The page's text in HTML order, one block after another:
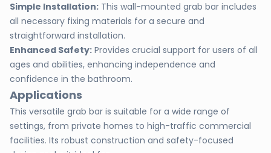
Simple Installation: This wall-mounted grab bar includes
all necessary fixing materials for a secure and
straightforward installation.
Enhanced Safety: Provides crucial support for users of all
ages and abilities, enhancing independence and
confidence in the bathroom.
Applications
This versatile grab bar is suitable for a wide range of
settings, from private homes to high-traffic commercial
facilities. Its robust construction and safety-focused